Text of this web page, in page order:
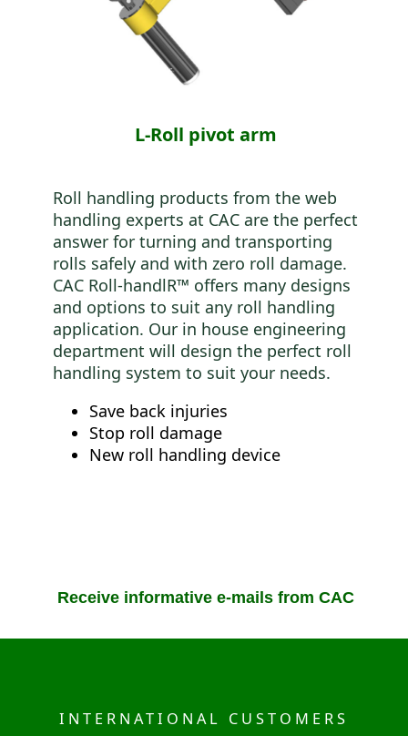
L-Roll pivot arm
Roll handling products from the web
handling experts at CAC are the perfect
answer for turning and transporting
rolls safely and with zero roll damage.
CAC Roll-handlR™ offers many designs
and options to suit any roll handling
application. Our in house engineering
department will design the perfect roll
handling system to suit your needs.
Save back injuries
Stop roll damage
New roll handling device
Receive informative e-mails from CAC
INTERNATIONAL CUSTOMERS